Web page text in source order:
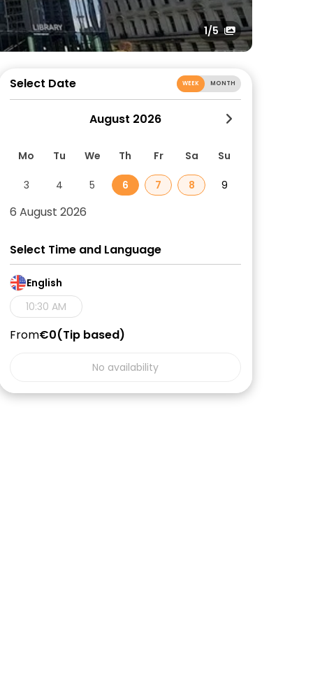
1/5
Select Date WEEK MONTH
August 2026
Mo Tu We Th Fr Sa Su
3 4 5 6 7 8 9
6 August 2026
Select Time and Language
English
10:30 AM
From€0 Tip based
No availability